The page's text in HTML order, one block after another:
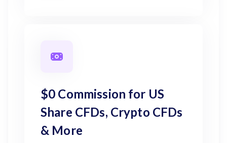
$0 Commission for US
Share CFDs, Crypto CFDs
& More